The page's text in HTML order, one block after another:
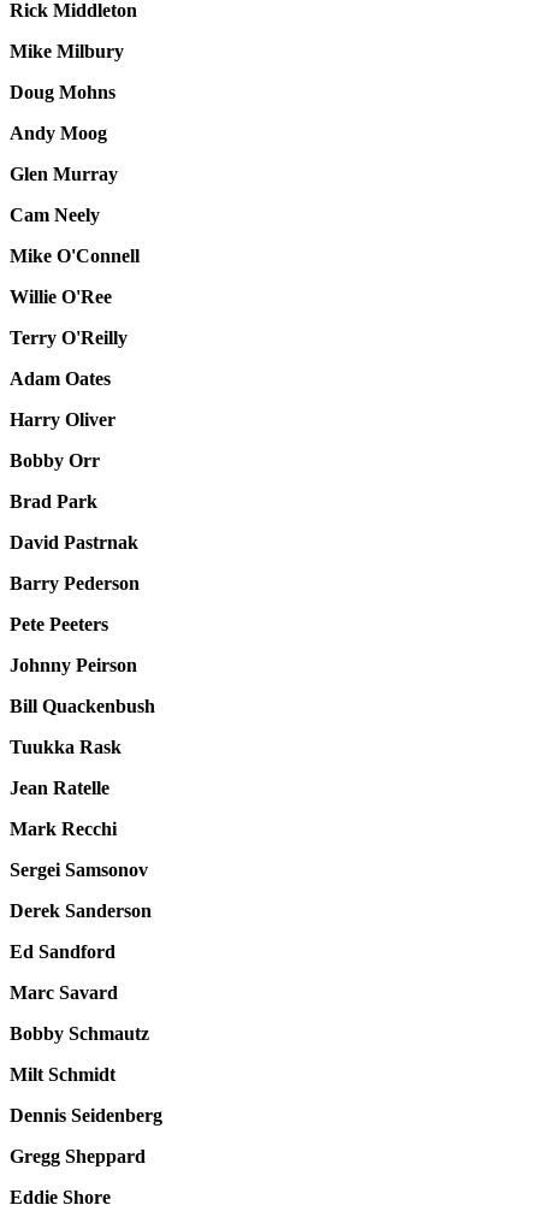
Rick Middleton
Mike Milbury
Doug Mohns
Andy Moog
Glen Murray
Cam Neely
Mike O'Connell
Willie O'Ree
Terry O'Reilly
Adam Oates
Harry Oliver
Bobby Orr
Brad Park
David Pastrnak
Barry Pederson
Pete Peeters
Johnny Peirson
Bill Quackenbush
Tuukka Rask
Jean Ratelle
Mark Recchi
Sergei Samsonov
Derek Sanderson
Ed Sandford
Marc Savard
Bobby Schmautz
Milt Schmidt
Dennis Seidenberg
Gregg Sheppard
Eddie Shore